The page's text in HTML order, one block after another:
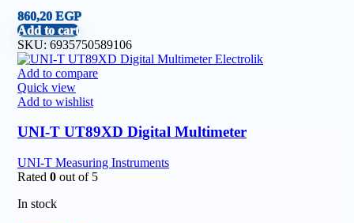
860,20 EGP
Add to cart
SKU: 6935750589106
Add to compare
Quick view
Add to wishlist
UNI-T UT89XD Digital Multimeter
UNI-T Measuring Instruments
Rated 0 out of 5
In stock